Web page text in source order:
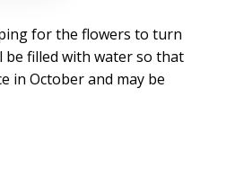
for the flowers to turn
be filled with water so that
in October and may be